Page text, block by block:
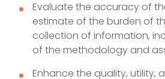
Evaluate the accuracy of
estimate of the burden of
collection of information,
of the methodology and
Enhance the quality, utility,